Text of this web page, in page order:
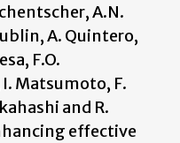
A.N.
A. Quintero,
F.O.
Matsumoto, F.
and R.
effective